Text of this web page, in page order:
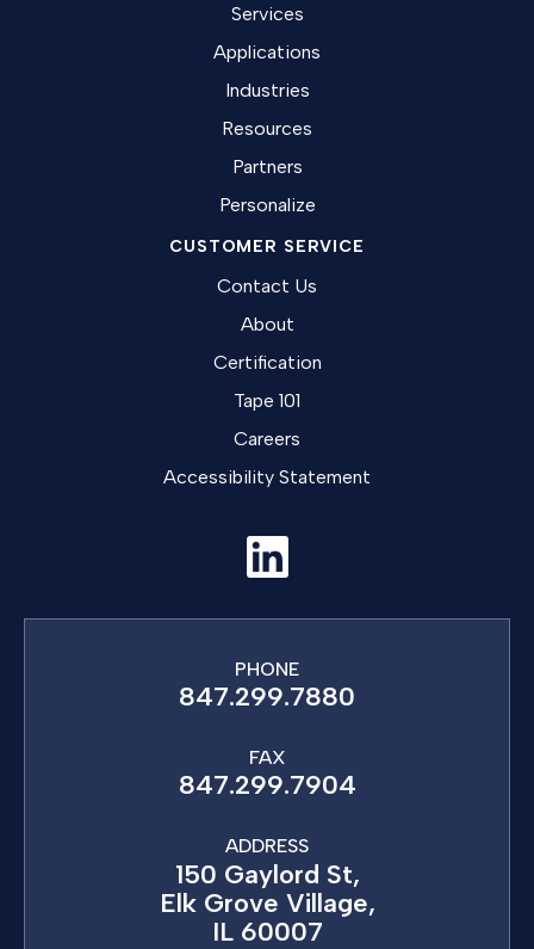
Services
Applications
Industries
Resources
Partners
Personalize
CUSTOMER SERVICE
Contact Us
About
Certification
Tape 101
Careers
Accessibility Statement
PHONE
847.299.7880
FAX
847.299.7904
ADDRESS
150 Gaylord St,
Elk Grove Village,
IL 60007